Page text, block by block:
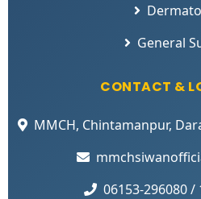
General
CONTACT &
MMCH, Chintamanpur,
06153-296080 /